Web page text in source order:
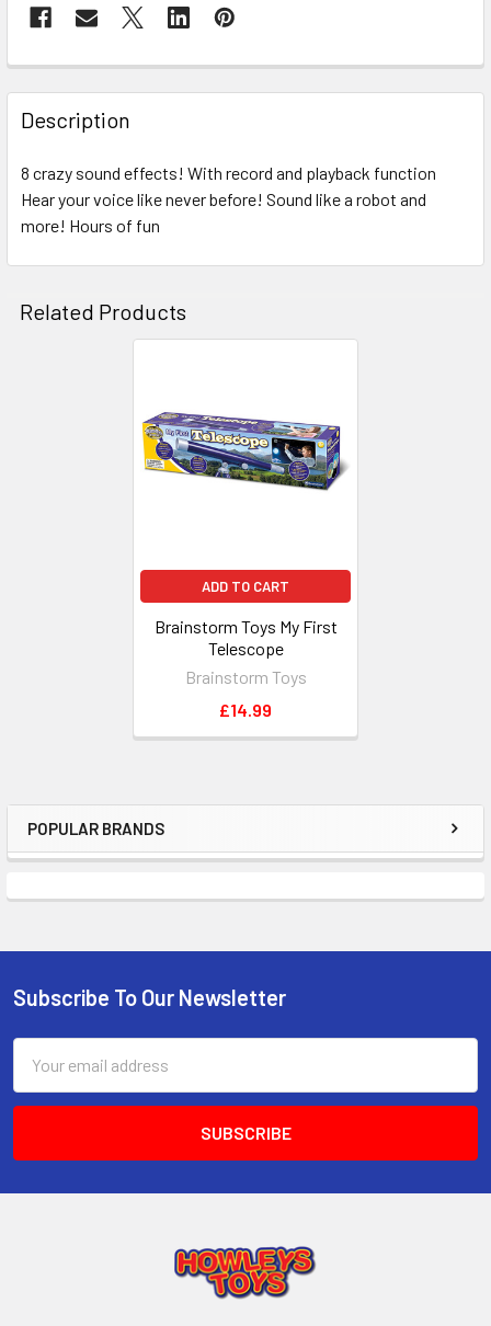
Sidebar
POPULAR BRANDS
FREQUENTLY
BOUGHT
TOGETHER:
SELECT
ALL
TO CART
Description
8 crazy sound effects! With record and playback function
Hear your voice like never before! Sound like a robot and
more! Hours of fun
Related Products
ADD TO CART
Brainstorm Toys My First
Telescope
Brainstorm Toys
£14.99
Footer
Subscribe To Our Newsletter
Address